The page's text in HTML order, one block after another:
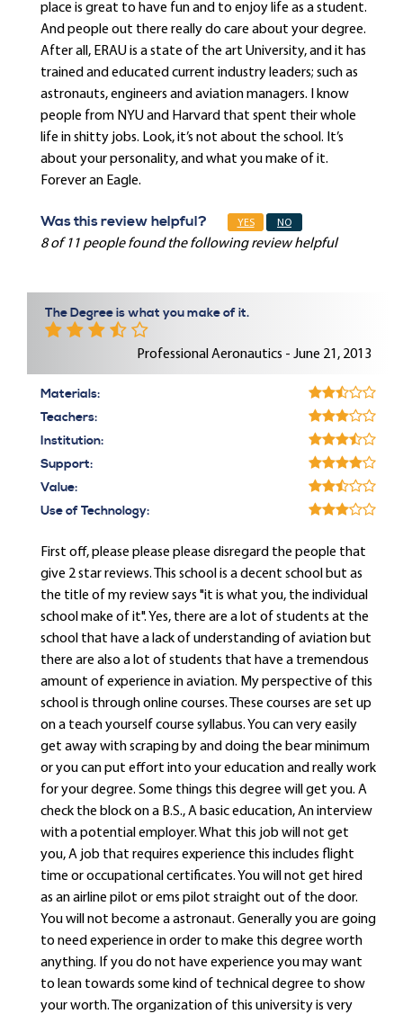
place is great to have fun and to enjoy life as a student.
And people out there really do care about your degree.
After all, ERAU is a state of the art University, and it has
trained and educated current industry leaders; such as
astronauts, engineers and aviation managers. I know
people from NYU and Harvard that spent their whole
life in shitty jobs. Look, it’s not about the school. It’s
about your personality, and what you make of it.
Forever an Eagle.
Was this review helpful? YES NO
8 of 11 people found the following review helpful
The Degree is what you make of it.
Professional Aeronautics - June 21, 2013
Materials:
Teachers:
Institution:
Support:
Value:
Use of Technology:
First off, please please please disregard the people that
give 2 star reviews. This school is a decent school but as
the title of my review says "it is what you, the individual
school make of it". Yes, there are a lot of students at the
school that have a lack of understanding of aviation but
there are also a lot of students that have a tremendous
amount of experience in aviation. My perspective of this
school is through online courses. These courses are set up
on a teach yourself course syllabus. You can very easily
get away with scraping by and doing the bear minimum
or you can put effort into your education and really work
for your degree. Some things this degree will get you. A
check the block on a B.S., A basic education, An interview
with a potential employer. What this job will not get
you, A job that requires experience this includes flight
time or occupational certificates. You will not get hired
as an airline pilot or ems pilot straight out of the door.
You will not become a astronaut. Generally you are going
to need experience in order to make this degree worth
anything. If you do not have experience you may want
to lean towards some kind of technical degree to show
your worth. The organization of this university is very